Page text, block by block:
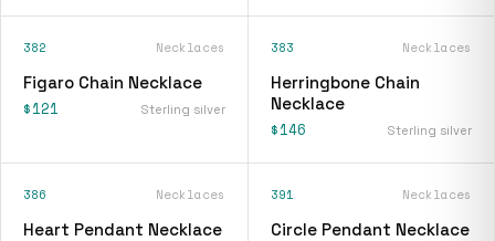
382 Necklaces
Figaro Chain Necklace
$121 Sterling silver
383 Necklaces
Herringbone Chain
Necklace
$146 Sterling silver
386 Necklaces
Heart Pendant Necklace
391 Necklaces
Circle Pendant Necklace